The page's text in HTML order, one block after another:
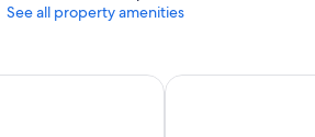
See all property amenities
OKKO Hotels Paris